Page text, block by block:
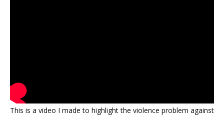
This is a video I made to highlight the violence problem against